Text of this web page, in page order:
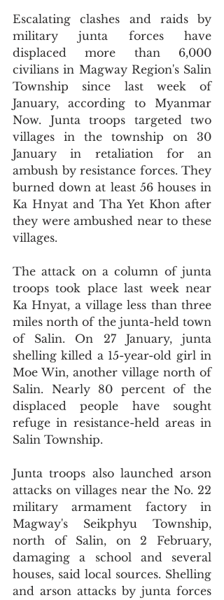
Escalating clashes and raids by
military junta forces have
displaced more than 6,000
civilians in Magway Region's Salin
Township since last week of
January, according to Myanmar
Now. Junta troops targeted two
villages in the township on 30
January in retaliation for an
ambush by resistance forces. They
burned down at least 56 houses in
Ka Hnyat and Tha Yet Khon after
they were ambushed near to these
villages.
The attack on a column of junta
troops took place last week near
Ka Hnyat, a village less than three
miles north of the junta-held town
of Salin. On 27 January, junta
shelling killed a 15-year-old girl in
Moe Win, another village north of
Salin. Nearly 80 percent of the
displaced people have sought
refuge in resistance-held areas in
Salin Township.
Junta troops also launched arson
attacks on villages near the No. 22
military armament factory in
Magway's Seikphyu Township,
north of Salin, on 2 February,
damaging a school and several
houses, said local sources. Shelling
and arson attacks by junta forces